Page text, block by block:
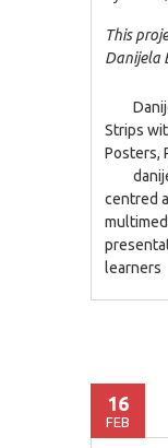
This
Danijela
Strips
Posters,
centred
learners
16
FEB